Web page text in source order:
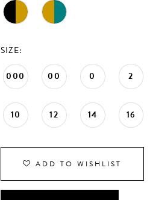
SIZE:
000 00 0 2
10 12 14 16
ADD TO WISHLIST